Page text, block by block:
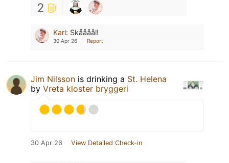
2
Karl: Skåååål!
30 Apr 26 Report
Jim Nilsson is drinking a St. Helena
by Vreta kloster bryggeri
30 Apr 26 View Detailed Check-in